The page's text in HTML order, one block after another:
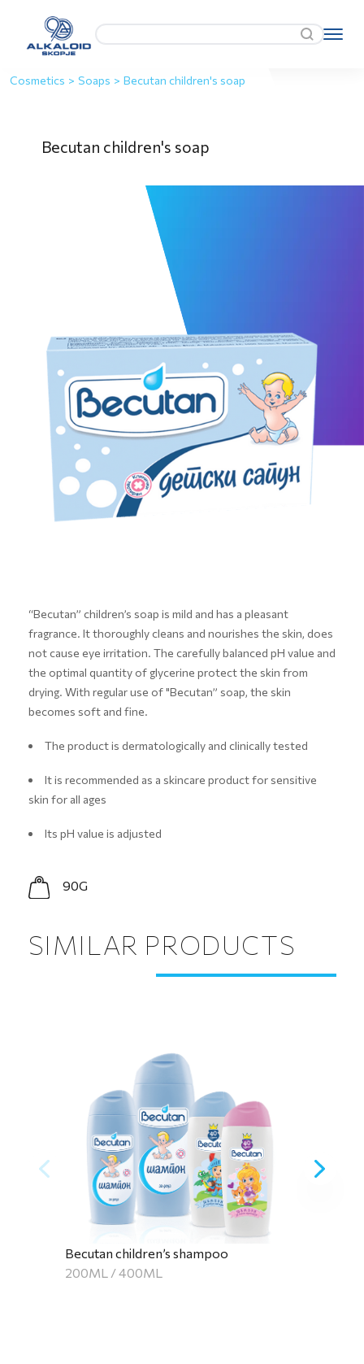
Cosmetics > Soaps > Becutan children's soap
“Becutan” children’s soap is mild and has a pleasant
fragrance. It thoroughly cleans and nourishes the skin, does
not cause eye irritation. The carefully balanced pH value and
the optimal quantity of glycerine protect the skin from
drying. With regular use of "Becutan” soap, the skin
becomes soft and fine.
The product is dermatologically and clinically tested
It is recommended as a skincare product for sensitive
skin for all ages
Its pH value is adjusted
90G
Becutan children's soap
SIMILAR PRODUCTS
Becutan children’s shampoo
200ML / 400ML